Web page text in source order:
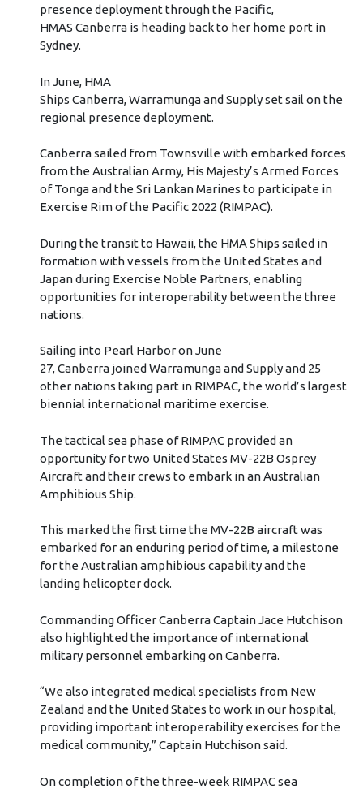
presence deployment through the Pacific,
HMAS Canberra is heading back to her home port in
Sydney.
In June, HMA
Ships Canberra, Warramunga and Supply set sail on the
regional presence deployment.
Canberra sailed from Townsville with embarked forces
from the Australian Army, His Majesty’s Armed Forces
of Tonga and the Sri Lankan Marines to participate in
Exercise Rim of the Pacific 2022 (RIMPAC).
During the transit to Hawaii, the HMA Ships sailed in
formation with vessels from the United States and
Japan during Exercise Noble Partners, enabling
opportunities for interoperability between the three
nations.
Sailing into Pearl Harbor on June
27, Canberra joined Warramunga and Supply and 25
other nations taking part in RIMPAC, the world’s largest
biennial international maritime exercise.
The tactical sea phase of RIMPAC provided an
opportunity for two United States MV-22B Osprey
Aircraft and their crews to embark in an Australian
Amphibious Ship.
This marked the first time the MV-22B aircraft was
embarked for an enduring period of time, a milestone
for the Australian amphibious capability and the
landing helicopter dock.
Commanding Officer Canberra Captain Jace Hutchison
also highlighted the importance of international
military personnel embarking on Canberra.
“We also integrated medical specialists from New
Zealand and the United States to work in our hospital,
providing important interoperability exercises for the
medical community,” Captain Hutchison said.
On completion of the three-week RIMPAC sea